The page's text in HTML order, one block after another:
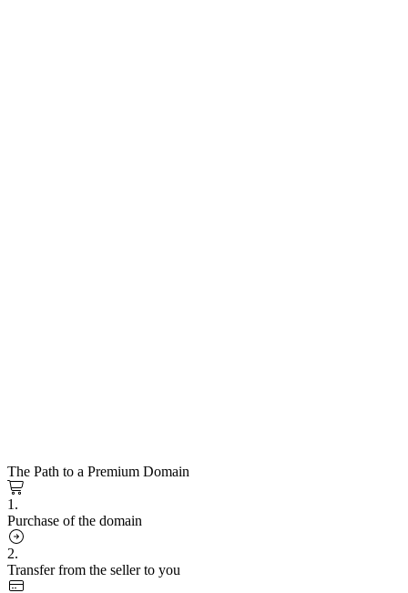
The Path to a Premium Domain
1.
Purchase of the domain
2.
Transfer from the seller to you